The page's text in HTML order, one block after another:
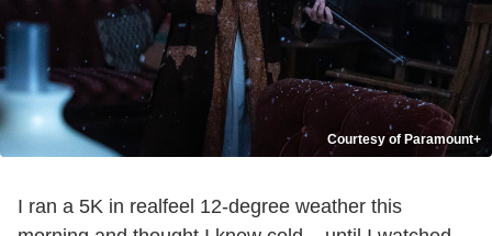
Courtesy of Paramount+
I ran a 5K in realfeel 12-degree weather this